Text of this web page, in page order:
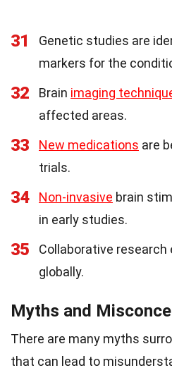
31
Genetic studies are
markers for the
32 Brain imaging
affected areas.
33 New medications are
trials.
34 Non-invasive brain
in early studies.
35
Collaborative
globally.
Myths and
There are many myths
that can lead to